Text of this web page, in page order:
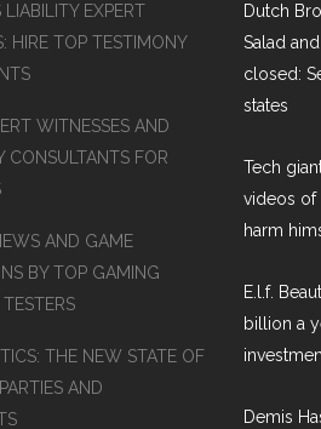
LIABILITY EXPERT
HIRE TOP TESTIMONY
WITNESSES AND
CONSULTANTS FOR
AND GAME
BY TOP GAMING
THE NEW STATE OF
AND
Dutch
Salad
closed:
states
Tech
videos of
harm
E.l.f.
billion a
Demis